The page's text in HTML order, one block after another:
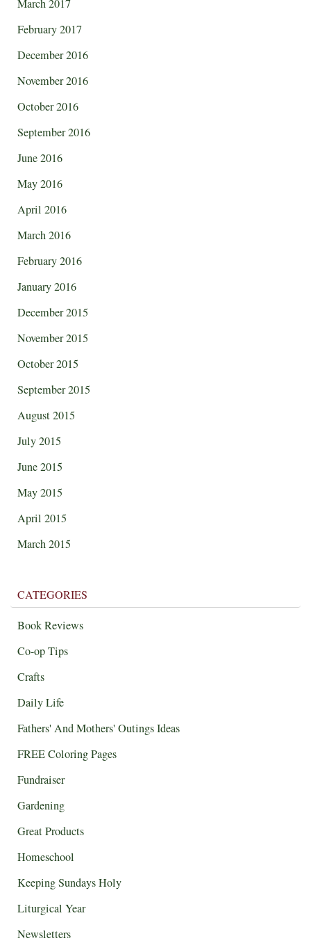
March 2017
February 2017
December 2016
November 2016
October 2016
September 2016
June 2016
May 2016
April 2016
March 2016
February 2016
January 2016
December 2015
November 2015
October 2015
September 2015
August 2015
July 2015
June 2015
May 2015
April 2015
March 2015
CATEGORIES
Book Reviews
Co-op Tips
Crafts
Daily Life
Fathers' And Mothers' Outings Ideas
FREE Coloring Pages
Fundraiser
Gardening
Great Products
Homeschool
Keeping Sundays Holy
Liturgical Year
Newsletters